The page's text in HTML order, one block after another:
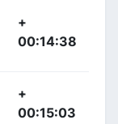
+
00:14:38
+
00:15:03